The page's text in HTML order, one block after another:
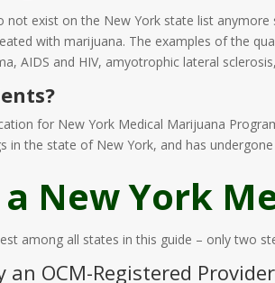
not exist on the New York state list
with marijuana. The examples of the
AIDS and HIV, amyotrophic lateral
for New York Medical Marijuana
in the state of New York, and has
a New York
among all states in this guide – only two
an OCM-Registered Provider